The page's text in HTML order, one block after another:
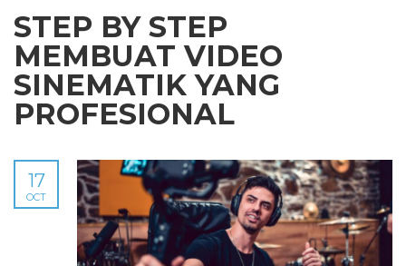
STEP BY STEP
MEMBUAT VIDEO
SINEMATIK YANG
PROFESIONAL
17
OCT